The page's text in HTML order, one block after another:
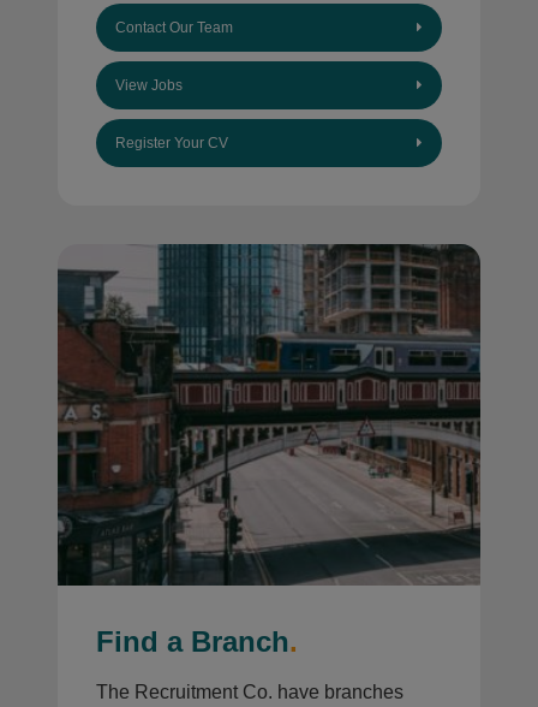
Contact Our Team
View Jobs
Register Your CV
Find a Branch.
The Recruitment Co. have branches